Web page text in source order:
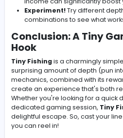
While the game is simple, a
maximize your profits and
Focus on Upgrades:
the biggest bang for
capacity are usually a
click here:Tiny Fishing
Don't Overspend:Avoid
every trip. Sometimes
impactful upgrade.
Watch the Patterns:
you're catching at